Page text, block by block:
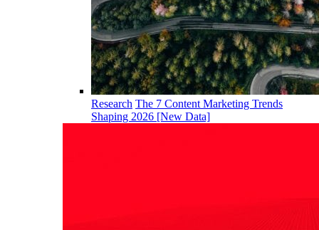
Research The 7 Content Marketing Trends
Shaping 2026 [New Data]